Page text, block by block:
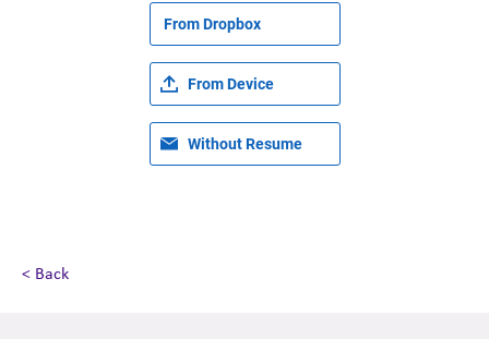
From Dropbox
From Device
Without Resume
< Back